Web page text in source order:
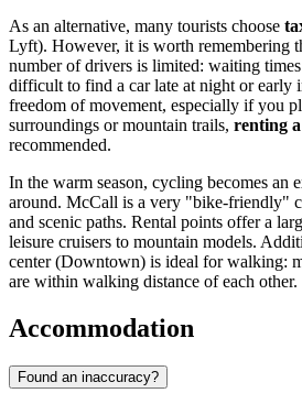
As an alternative, many tourists choose
Lyft). However, it is worth remembering
number of drivers is limited: waiting
difficult to find a car late at night or early
freedom of movement, especially if you
surroundings or mountain trails, renting
recommended.
In the warm season, cycling becomes an
around. McCall is a very "bike-friendly"
and scenic paths. Rental points offer a
leisure cruisers to mountain models.
center (Downtown) is ideal for walking:
are within walking distance of each other.
Accommodation
Found an inaccuracy?